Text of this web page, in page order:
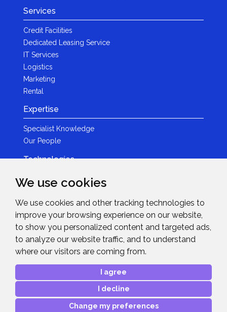
We use cookies
We use cookies and other tracking technologies to
improve your browsing experience on our website,
to show you personalized content and targeted ads,
to analyze our website traffic, and to understand
where our visitors are coming from.
I agree
I decline
Change my preferences
Services
Credit Facilities
Dedicated Leasing Service
IT Services
Logistics
Marketing
Rental
Expertise
Specialist Knowledge
Our People
Technologies
Brands
LED
News & Events
News
Events
After Sales Care